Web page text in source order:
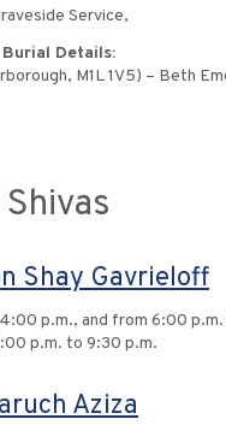
Service,
Burial Details:
M1L 1V5) – Beth
Shivas
Shay Gavrieloff
p.m., and from 6:00
p.m. to 9:30 p.m.
Aziza